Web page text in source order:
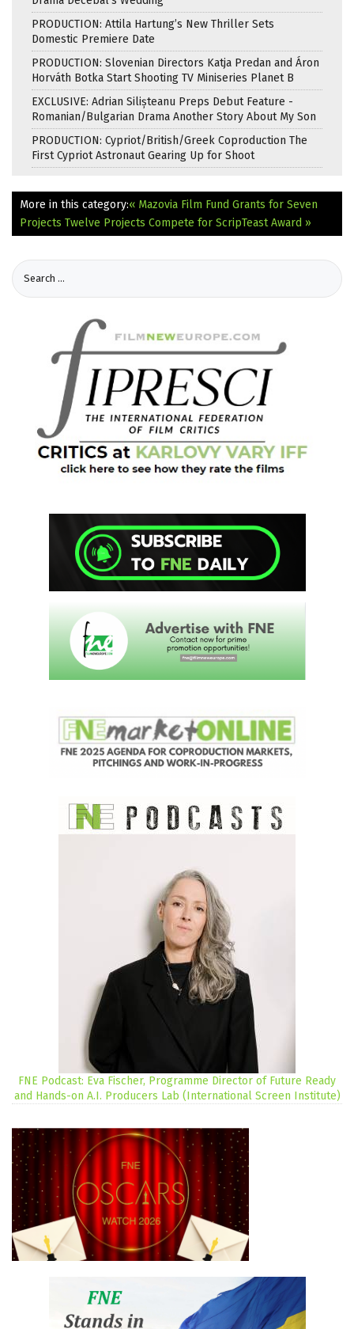
PRODUCTION: Attila Hartung’s New Thriller Sets
Domestic Premiere Date
PRODUCTION: Slovenian Directors Katja Predan and Áron
Horváth Botka Start Shooting TV Miniseries Planet B
EXCLUSIVE: Adrian Silișteanu Preps Debut Feature -
Romanian/Bulgarian Drama Another Story About My Son
PRODUCTION: Cypriot/British/Greek Coproduction The
First Cypriot Astronaut Gearing Up for Shoot
More in this category:« Mazovia Film Fund Grants for Seven
Projects Twelve Projects Compete for ScripTeast Award »
FNE Podcast: Eva Fischer, Programme Director of Future Ready
and Hands-on A.I. Producers Lab (International Screen Institute)